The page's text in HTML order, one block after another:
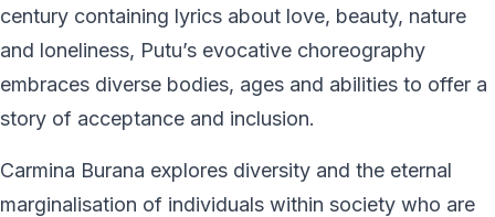
century containing lyrics about love, beauty, nature
and loneliness, Putu’s evocative choreography
embraces diverse bodies, ages and abilities to offer a
story of acceptance and inclusion.
Carmina Burana explores diversity and the eternal
marginalisation of individuals within society who are